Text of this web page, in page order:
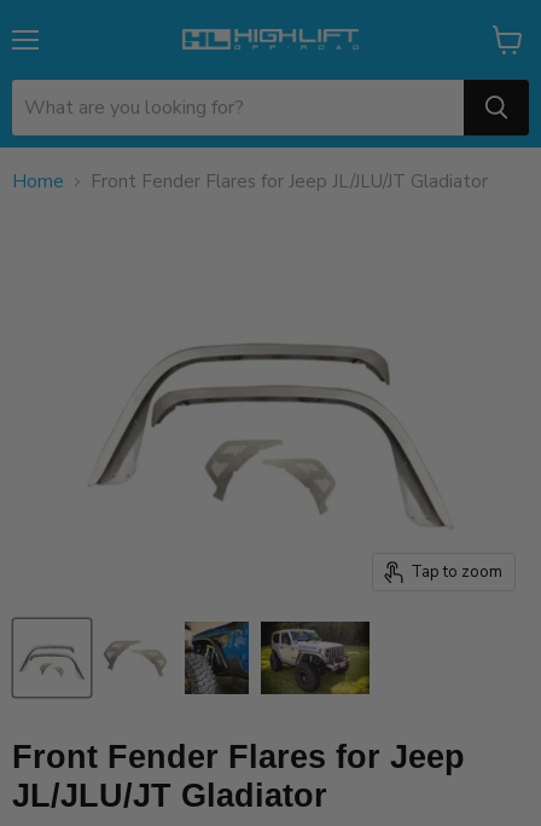
View
cart
Home Front Fender Flares for Jeep JL/JLU/JT Gladiator
Tap to zoom
Front Fender Flares for Jeep
JL/JLU/JT Gladiator